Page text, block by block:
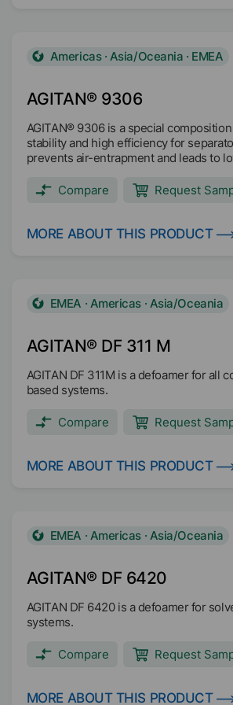
AGITAN® 9306
Americas · Asia/Oceania · EMEA
AGITAN® 9306 is a special
stability and high efficiency for
prevents air-entrapment and leads to
the separator coating.
Compare Request
MORE ABOUT THIS PRODUCT
AGITAN® DF 311 M
EMEA · Americas · Asia/Oceania
AGITAN DF 311M is a defoamer for all
based systems.
Compare Request
MORE ABOUT THIS PRODUCT
AGITAN® DF 6420
EMEA · Americas · Asia/Oceania
AGITAN DF 6420 is a defoamer for
systems.
Compare Request
MORE ABOUT THIS PRODUCT